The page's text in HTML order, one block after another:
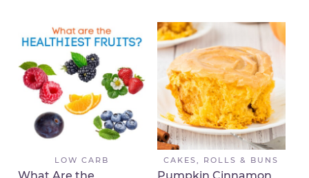
LOW CARB CAKES, ROLLS & BUNS